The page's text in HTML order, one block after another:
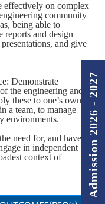
effectively on complex
community
being able to
reports and design
and give
Demonstrate
the engineering and
these to one’s own
a team, to manage
environments.
need for, and have
in independent
context of
Admission 2026 - 2027